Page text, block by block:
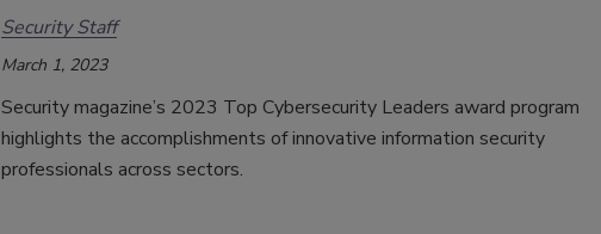
Security Staff
March 1, 2023
Security magazine’s 2023 Top Cybersecurity Leaders award program
highlights the accomplishments of innovative information security
professionals across sectors.